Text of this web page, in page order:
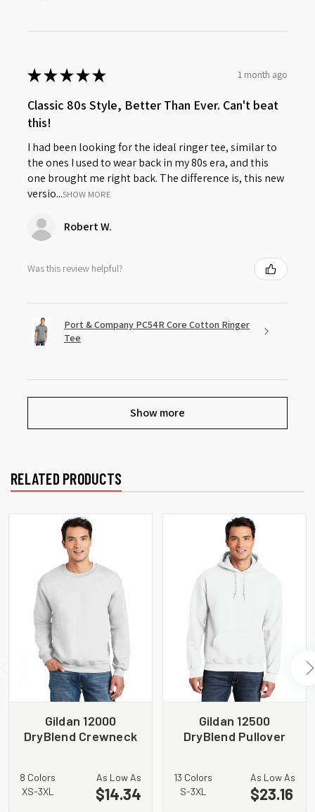
★★★★★ 1 month ago
Classic 80s Style, Better Than Ever. Can't beat
this!
I had been looking for the ideal ringer tee, similar to
the ones I used to wear back in my 80s era, and this
one brought me right back. The difference is, this new
versio...SHOW MORE
Robert W.
Was this review helpful?
Port & Company PC54R Core Cotton Ringer
Tee
Show more
RELATED PRODUCTS
Gildan 12000
DryBlend Crewneck
8 Colors
XS-3XL
As Low As
$14.34
Gildan 12500
DryBlend Pullover
13 Colors
S-3XL
As Low As
$23.16